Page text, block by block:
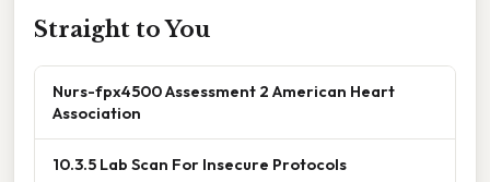
Straight to You
Nurs-fpx4500 Assessment 2 American Heart
Association
10.3.5 Lab Scan For Insecure Protocols